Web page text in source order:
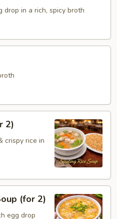
drop in a rich, spicy broth
2)
crispy rice in
(for 2)
egg drop